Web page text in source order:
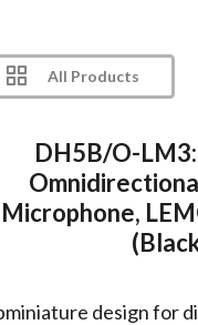
All Products
DH5B/O-
Microphone,
design for